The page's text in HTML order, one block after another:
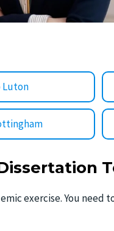
Luton
exercise. You need